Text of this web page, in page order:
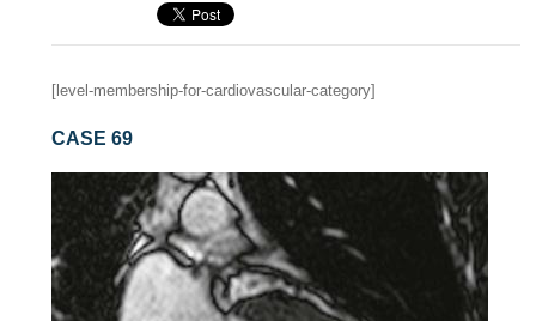
[level-membership-for-cardiovascular-category]
CASE 69